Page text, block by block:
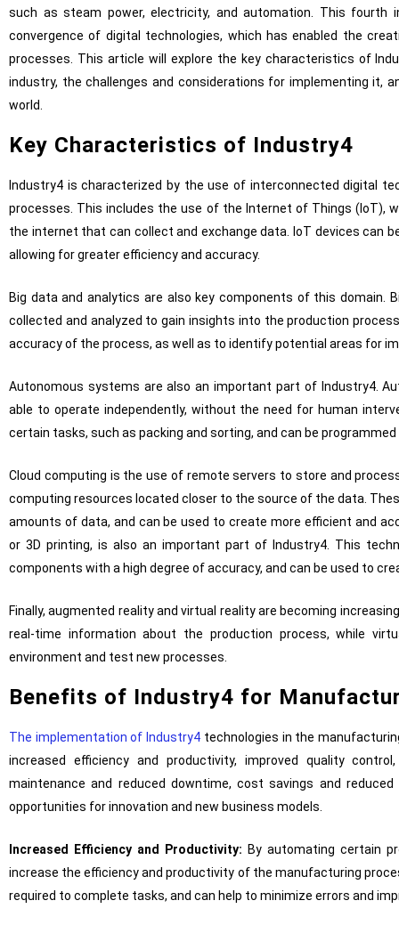
such as steam power, electricity, and automation. This fourth
convergence of digital technologies, which has enabled the
processes. This article will explore the key characteristics of
industry, the challenges and considerations for implementing it,
world.
Key Characteristics of Industry4
Industry4 is characterized by the use of interconnected digital
processes. This includes the use of the Internet of Things (IoT),
the internet that can collect and exchange data. IoT devices can
allowing for greater efficiency and accuracy.
Big data and analytics are also key components of this
collected and analyzed to gain insights into the production
accuracy of the process, as well as to identify potential areas for
Autonomous systems are also an important part of Industry4.
able to operate independently, without the need for human
certain tasks, such as packing and sorting, and can be
Cloud computing is the use of remote servers to store and
computing resources located closer to the source of the data.
amounts of data, and can be used to create more efficient and
or 3D printing, is also an important part of Industry4. This
components with a high degree of accuracy, and can be used to
Finally, augmented reality and virtual reality are becoming
real-time information about the production process, while
environment and test new processes.
Benefits of Industry4 for
The implementation of Industry4 technologies in the
increased efficiency and productivity, improved quality
maintenance and reduced downtime, cost savings and
opportunities for innovation and new business models.
Increased Efficiency and Productivity: By automating certain
increase the efficiency and productivity of the manufacturing
required to complete tasks, and can help to minimize errors and